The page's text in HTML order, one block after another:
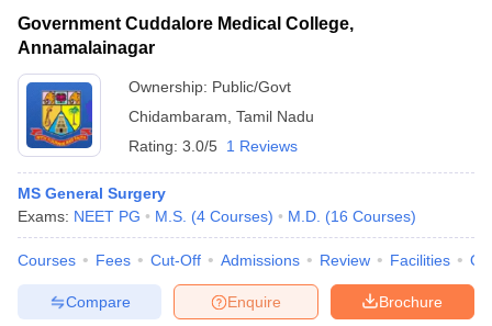
Government Cuddalore Medical College,
Annamalainagar
Ownership: Public/Govt
Chidambaram Tamil Nadu
Rating: 3.0/5 1 Reviews
MS General Surgery
Exams: NEET PG M.S. (4 Courses) M.D. (16 Courses)
Courses Fees Cut-Off Admissions Review Facilities
Brochure
Enquire
Compare